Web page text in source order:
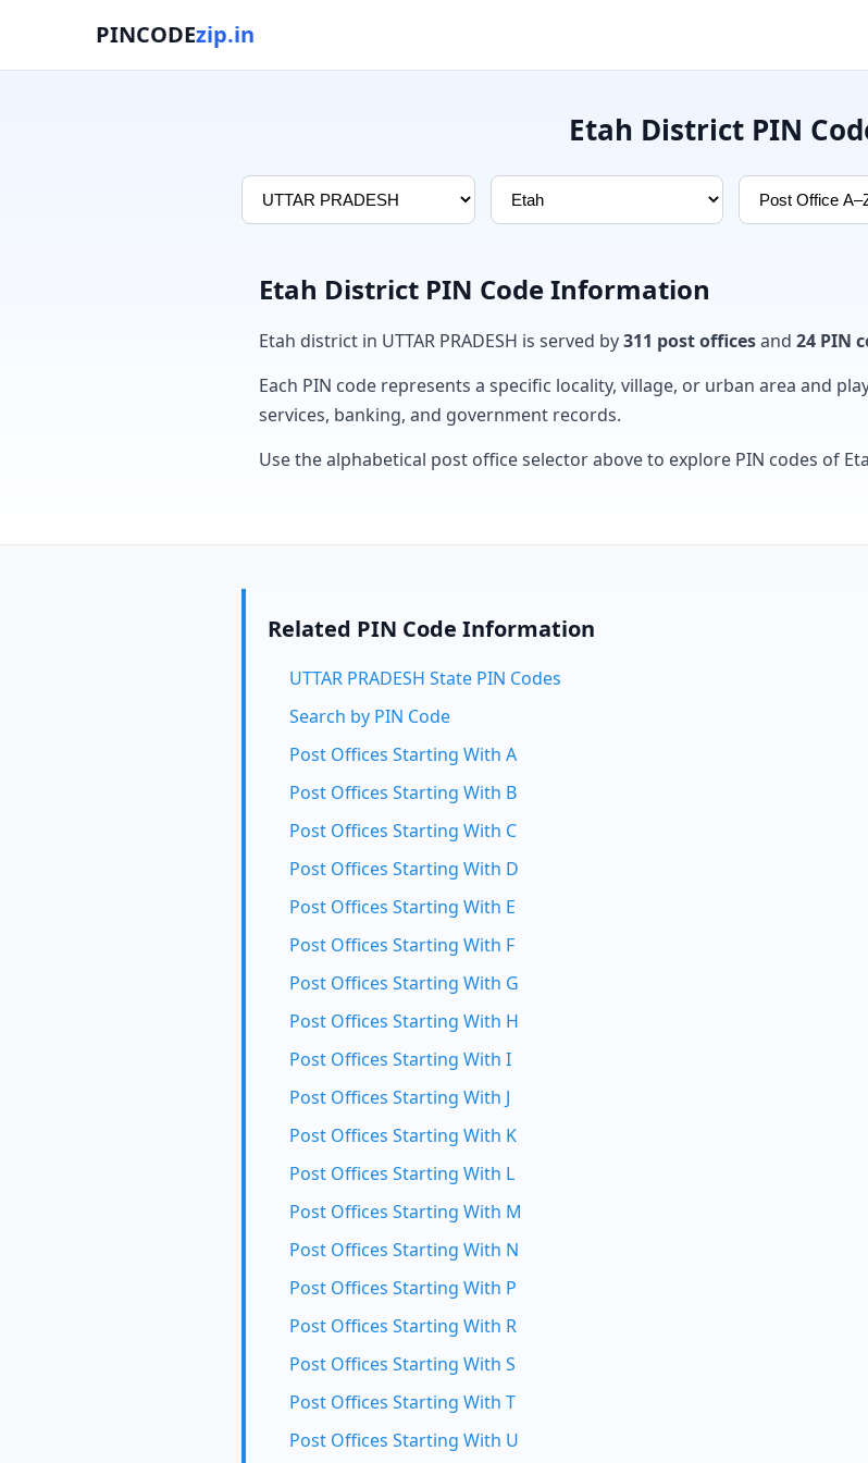
PINCODEzip.in
Etah District PIN
Etah District PIN Code Information
Etah district in UTTAR PRADESH is served by311 post officesand 24 PIN
Each PIN code represents a specific locality, village, or urban area and
services, banking, and government records.
Use the alphabetical post office selector above to explore PIN codes of
Related PIN Code Information
UTTAR PRADESH State PIN Codes
Search by PIN Code
Post Offices Starting With A
Post Offices Starting With B
Post Offices Starting With C
Post Offices Starting With D
Post Offices Starting With E
Post Offices Starting With F
Post Offices Starting With G
Post Offices Starting With H
Post Offices Starting With I
Post Offices Starting With J
Post Offices Starting With K
Post Offices Starting With L
Post Offices Starting With M
Post Offices Starting With N
Post Offices Starting With P
Post Offices Starting With R
Post Offices Starting With S
Post Offices Starting With T
Post Offices Starting With U